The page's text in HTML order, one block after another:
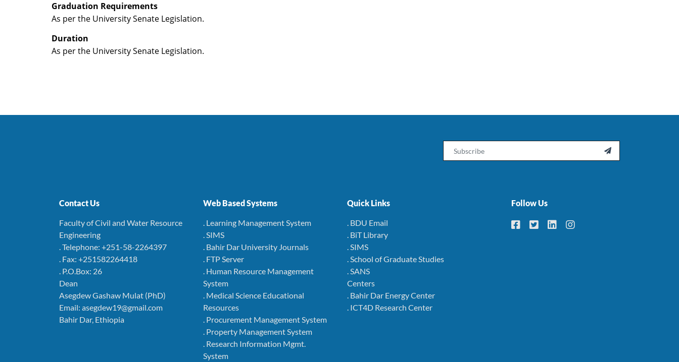
Graduation Requirements
As per the University Senate Legislation.
Duration
As per the University Senate Legislation.

Contact Us
Faculty of Civil and Water Resource
Engineering
. Telephone: +251-58-2264397
. Fax: +251582264418
. P.O.Box: 26
Dean
Asegdew Gashaw Mulat (PhD)
Email: asegdew19@gmail.com
Bahir Dar, Ethiopia
Web Based Systems
. Learning Management System
. SIMS
. Bahir Dar University Journals
. FTP Server
. Human Resource Management
System
. Medical Science Educational
Resources
. Procurement Management System
. Property Management System
. Research Information Mgmt.
System
Quick Links
. BDU Email
. BiT Library
. SIMS
. School of Graduate Studies
. SANS
Centers
. Bahir Dar Energy Center
. ICT4D Research Center
Follow Us